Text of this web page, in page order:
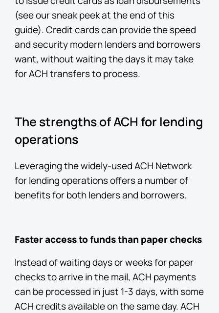
(see our sneak peek at the end of this
guide). Credit cards can provide the speed
and security modern lenders and borrowers
want, without waiting the days it may take
for ACH transfers to process.
The strengths of ACH for lending
operations
Leveraging the widely-used ACH Network
for lending operations offers a number of
benefits for both lenders and borrowers.
Faster access to funds than paper checks
Instead of waiting days or weeks for paper
checks to arrive in the mail, ACH payments
can be processed in just 1-3 days, with some
ACH credits available on the same day. ACH